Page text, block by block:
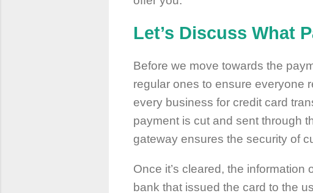
Let’s Discuss What
Before we move towards the
regular ones to ensure everyone
every business for credit card
payment is cut and sent through
gateway ensures the security of
Once it’s cleared, the
bank that issued the card to the